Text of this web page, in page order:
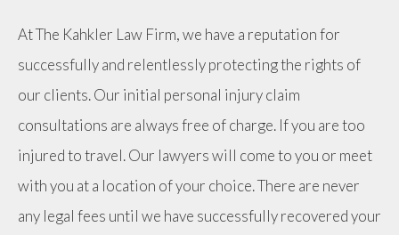
At The Kahkler Law Firm, we have a reputation for
successfully and relentlessly protecting the rights of
our clients. Our initial personal injury claim
consultations are always free of charge. If you are too
injured to travel. Our lawyers will come to you or meet
with you at a location of your choice. There are never
any legal fees until we have successfully recovered your